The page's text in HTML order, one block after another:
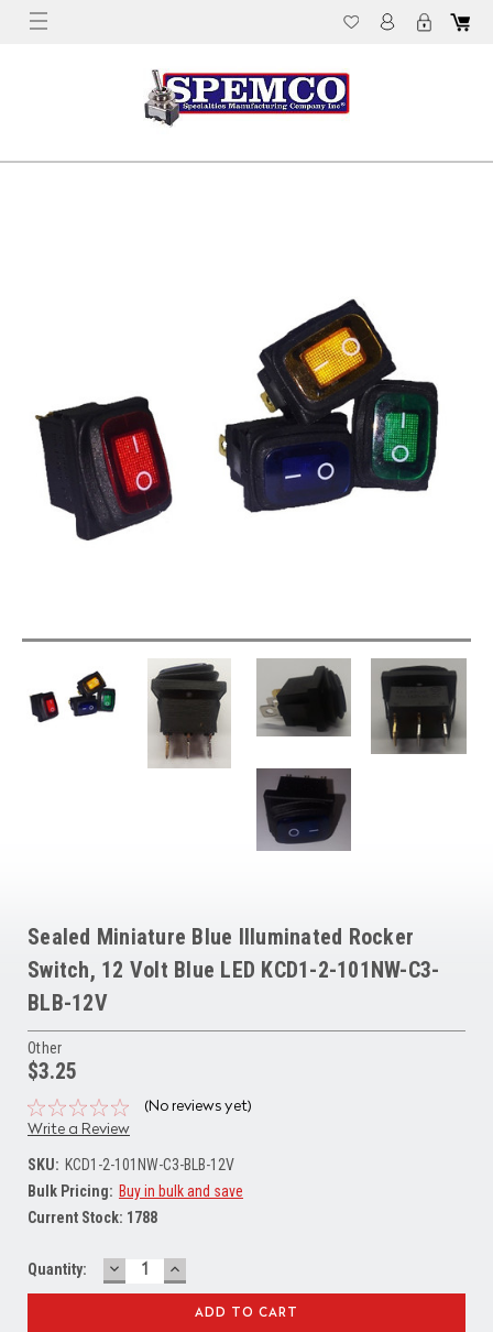
Sealed Miniature Blue Illuminated Rocker
Switch, 12 Volt Blue LED KCD1-2-101NW-C3-
BLB-12V
Other
$3.25
(No reviews yet)
Write a Review
SKU: KCD1-2-101NW-C3-BLB-12V
Bulk Pricing: Buy in bulk and save
Current Stock: 1788
Quantity: DECREASE
QUANTITY:
INCREASE
QUANTITY: